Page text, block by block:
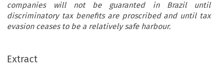
companies will not be guaranted in Brazil until
discriminatory tax benefits are proscribed and until tax
evasion ceases to be a relatively safe harbour.
Extract